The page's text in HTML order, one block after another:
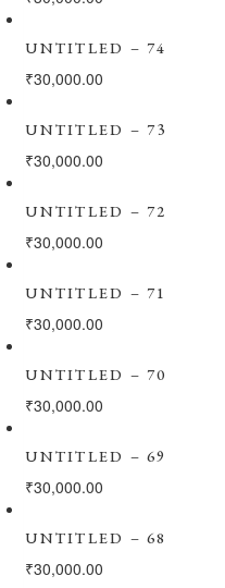
UNTITLED – 74
₹30,000.00
UNTITLED – 73
₹30,000.00
UNTITLED – 72
₹30,000.00
UNTITLED – 71
₹30,000.00
UNTITLED – 70
₹30,000.00
UNTITLED – 69
₹30,000.00
UNTITLED – 68
₹30,000.00